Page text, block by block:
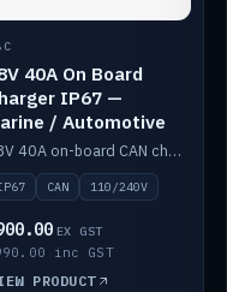
40A On Board
IP67 —
/ Automotive
48V 40A on-board CAN charger, IP67, 110V or 240V AC input. Marine and automotive grade.
CAN 110/240V
EX GST
inc GST
PRODUCT